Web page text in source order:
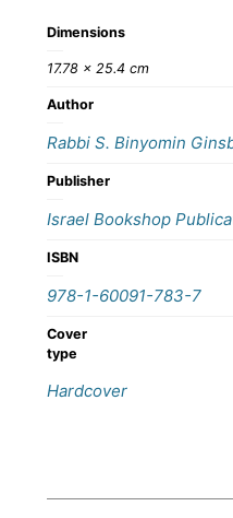
Dimensions
17.78 × 25.4 cm
Author
Rabbi S. Binyomin
Publisher
Israel Bookshop
ISBN
978-1-60091-783-7
Cover
type
Hardcover